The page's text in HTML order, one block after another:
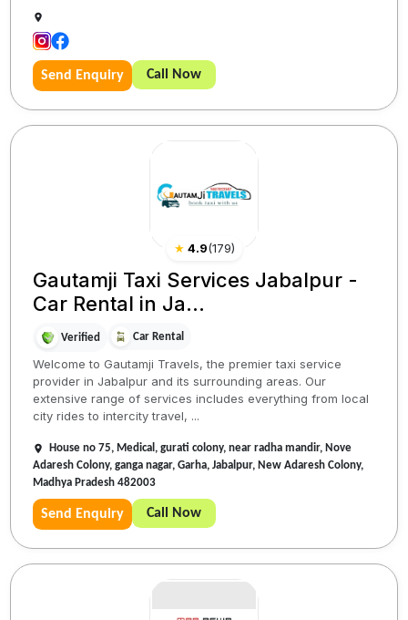
Send Enquiry Call Now
★ 4.9(179)
Gautamji Taxi Services Jabalpur -
Car Rental in Ja...
Verified Car Rental
Welcome to Gautamji Travels, the premier taxi service
provider in Jabalpur and its surrounding areas. Our
extensive range of services includes everything from local
city rides to intercity travel, ...
House no 75, Medical, gurati colony, near radha mandir, Nove
Adaresh Colony, ganga nagar, Garha, Jabalpur, New Adaresh Colony,
Madhya Pradesh 482003
Send Enquiry Call Now